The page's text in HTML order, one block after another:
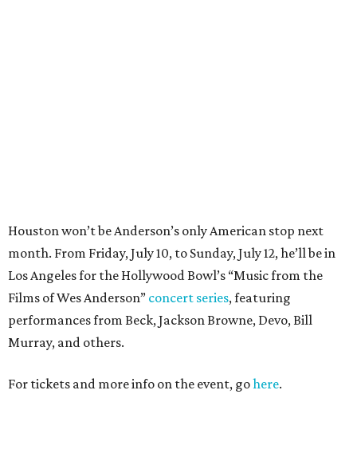
PARTY WATCH
Houston nonprofit tees up
launch party